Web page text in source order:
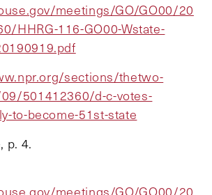
meetings/GO/GO00/20
HHRG-116-GO00-Wstate-
sections/thetwo-
501412360/d-c-votes-
to-become-51st-state
p. 4.
meetings/GO/GO00/20